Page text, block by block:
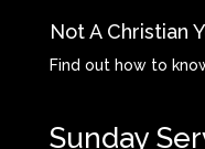
Not A Christian
Find out how to
Sunday